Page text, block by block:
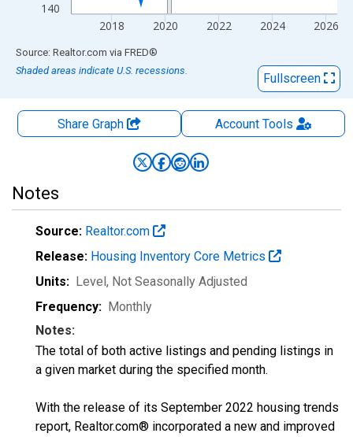
140
2018 2020 2022 2024 2026
End of interactive chart.
Source: Realtor.com via FRED®
Shaded areas indicate U.S. recessions.
Fullscreen
Share Graph AccountTools
Notes
Source: Realtor.com
Release: Housing Inventory Core Metrics
Units: Level, Not Seasonally Adjusted
Frequency: Monthly
Notes:
The total of both active listings and pending listings in
a given market during the specified month.
With the release of its September 2022 housing trends
report, Realtor.com® incorporated a new and improved